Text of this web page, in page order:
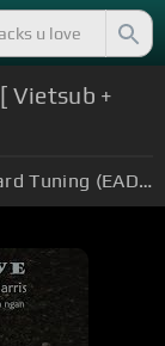
Vietsub +
Standard Tuning (EADGBE)